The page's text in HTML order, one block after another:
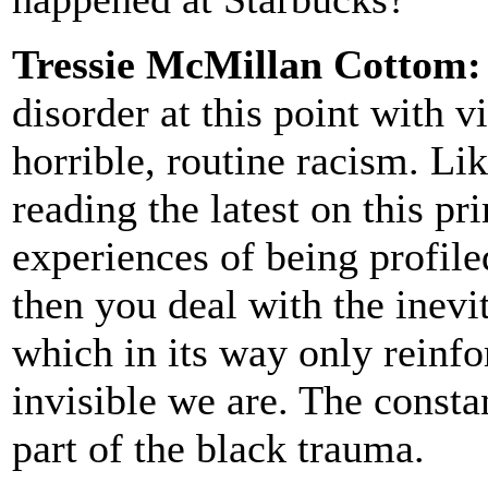
Tressie McMillan Cottom:
disorder at this point with
horrible, routine racism.
reading the latest on this
experiences of being
then you deal with the
which in its way only
invisible we are. The
part of the black trauma.